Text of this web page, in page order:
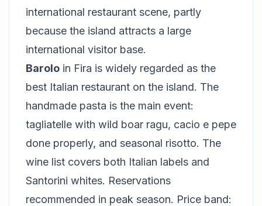
international restaurant scene, partly
because the island attracts a large
international visitor base.
Barolo in Fira is widely regarded as the
best Italian restaurant on the island. The
handmade pasta is the main event:
tagliatelle with wild boar ragu, cacio e pepe
done properly, and seasonal risotto. The
wine list covers both Italian labels and
Santorini whites. Reservations
recommended in peak season. Price band: